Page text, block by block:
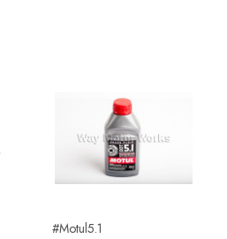
#Motul5.1